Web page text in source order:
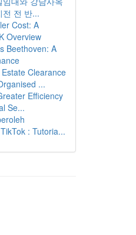
전 전 반...
Cost: A
Overview
Beethoven: A
Clearance
...
Efficiency
Se...
: Tutoria...